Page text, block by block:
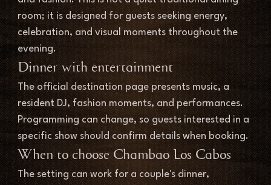
room; it is designed for guests seeking energy,
celebration, and visual moments throughout the
evening.
Dinner with entertainment
The official destination page presents music, a
resident DJ, fashion moments, and performances.
Programming can change, so guests interested in a
specific show should confirm details when booking.
When to choose Chambao Los Cabos
The setting can work for a couple's dinner,